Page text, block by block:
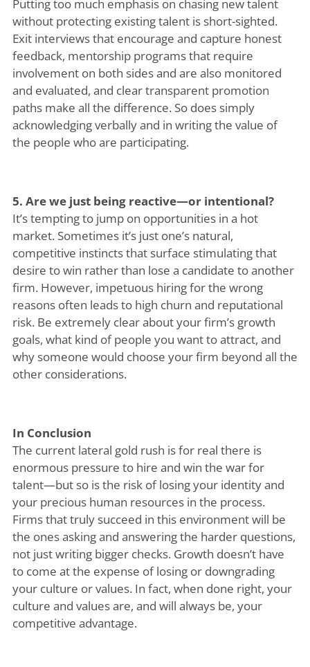
Putting too much emphasis on chasing new talent
without protecting existing talent is short-sighted.
Exit interviews that encourage and capture honest
feedback, mentorship programs that require
involvement on both sides and are also monitored
and evaluated, and clear transparent promotion
paths make all the difference. So does simply
acknowledging verbally and in writing the value of
the people who are participating.
5. Are we just being reactive—or intentional?
It’s tempting to jump on opportunities in a hot
market. Sometimes it’s just one’s natural,
competitive instincts that surface stimulating that
desire to win rather than lose a candidate to another
firm. However, impetuous hiring for the wrong
reasons often leads to high churn and reputational
risk. Be extremely clear about your firm’s growth
goals, what kind of people you want to attract, and
why someone would choose your firm beyond all the
other considerations.
In Conclusion
The current lateral gold rush is for real there is
enormous pressure to hire and win the war for
talent—but so is the risk of losing your identity and
your precious human resources in the process.
Firms that truly succeed in this environment will be
the ones asking and answering the harder questions,
not just writing bigger checks. Growth doesn’t have
to come at the expense of losing or downgrading
your culture or values. In fact, when done right, your
culture and values are, and will always be, your
competitive advantage.